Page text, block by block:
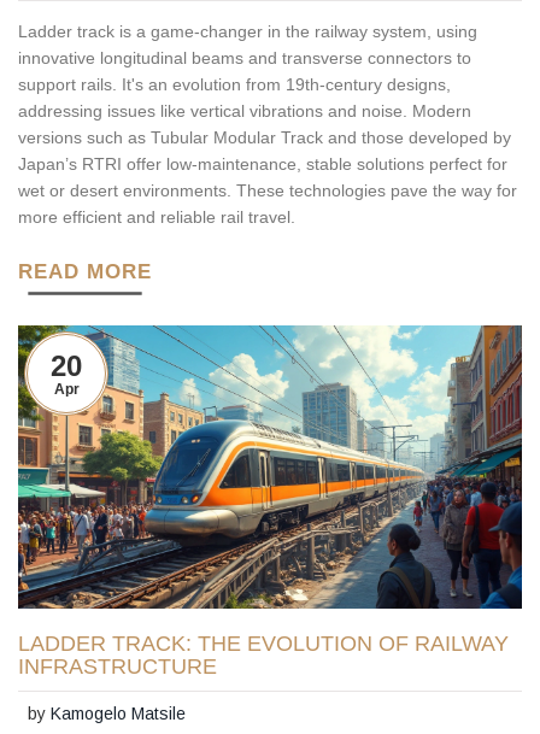
Ladder track is a game-changer in the railway system, using
innovative longitudinal beams and transverse connectors to
support rails. It's an evolution from 19th-century designs,
addressing issues like vertical vibrations and noise. Modern
versions such as Tubular Modular Track and those developed by
Japan’s RTRI offer low-maintenance, stable solutions perfect for
wet or desert environments. These technologies pave the way for
more efficient and reliable rail travel.
READ MORE
20
Apr
LADDER TRACK: THE EVOLUTION OF RAILWAY
INFRASTRUCTURE
byKamogelo Matsile